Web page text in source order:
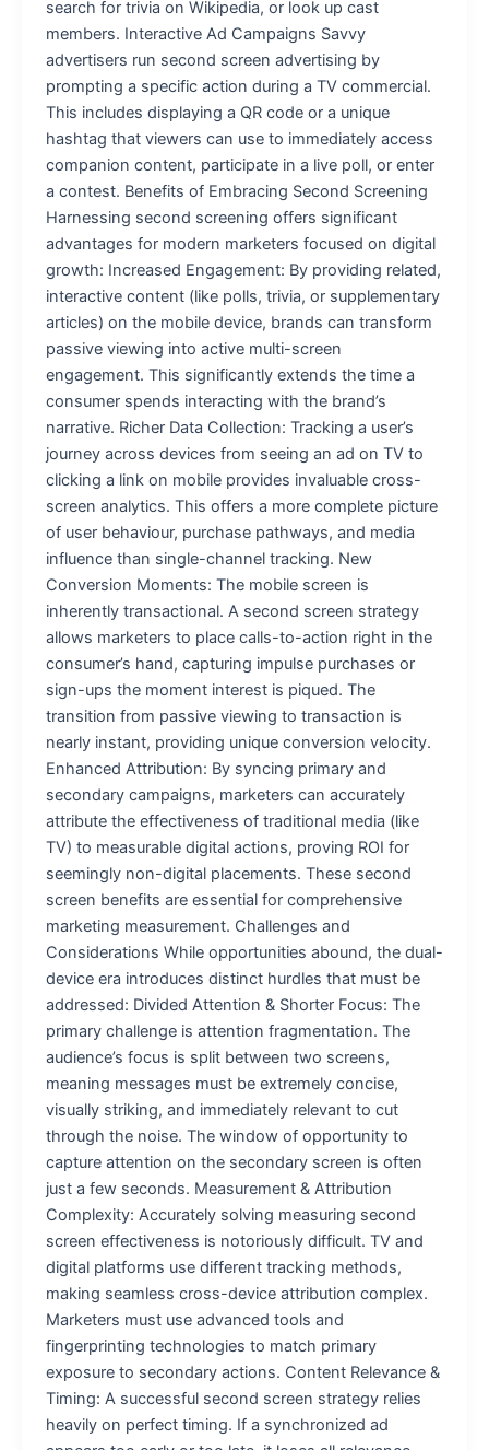
search for trivia on Wikipedia, or look up cast
members. Interactive Ad Campaigns Savvy
advertisers run second screen advertising by
prompting a specific action during a TV commercial.
This includes displaying a QR code or a unique
hashtag that viewers can use to immediately access
companion content, participate in a live poll, or enter
a contest. Benefits of Embracing Second Screening
Harnessing second screening offers significant
advantages for modern marketers focused on digital
growth: Increased Engagement: By providing related,
interactive content (like polls, trivia, or supplementary
articles) on the mobile device, brands can transform
passive viewing into active multi-screen
engagement. This significantly extends the time a
consumer spends interacting with the brand’s
narrative. Richer Data Collection: Tracking a user’s
journey across devices from seeing an ad on TV to
clicking a link on mobile provides invaluable cross-
screen analytics. This offers a more complete picture
of user behaviour, purchase pathways, and media
influence than single-channel tracking. New
Conversion Moments: The mobile screen is
inherently transactional. A second screen strategy
allows marketers to place calls-to-action right in the
consumer’s hand, capturing impulse purchases or
sign-ups the moment interest is piqued. The
transition from passive viewing to transaction is
nearly instant, providing unique conversion velocity.
Enhanced Attribution: By syncing primary and
secondary campaigns, marketers can accurately
attribute the effectiveness of traditional media (like
TV) to measurable digital actions, proving ROI for
seemingly non-digital placements. These second
screen benefits are essential for comprehensive
marketing measurement. Challenges and
Considerations While opportunities abound, the dual-
device era introduces distinct hurdles that must be
addressed: Divided Attention & Shorter Focus: The
primary challenge is attention fragmentation. The
audience’s focus is split between two screens,
meaning messages must be extremely concise,
visually striking, and immediately relevant to cut
through the noise. The window of opportunity to
capture attention on the secondary screen is often
just a few seconds. Measurement & Attribution
Complexity: Accurately solving measuring second
screen effectiveness is notoriously difficult. TV and
digital platforms use different tracking methods,
making seamless cross-device attribution complex.
Marketers must use advanced tools and
fingerprinting technologies to match primary
exposure to secondary actions. Content Relevance &
Timing: A successful second screen strategy relies
heavily on perfect timing. If a synchronized ad